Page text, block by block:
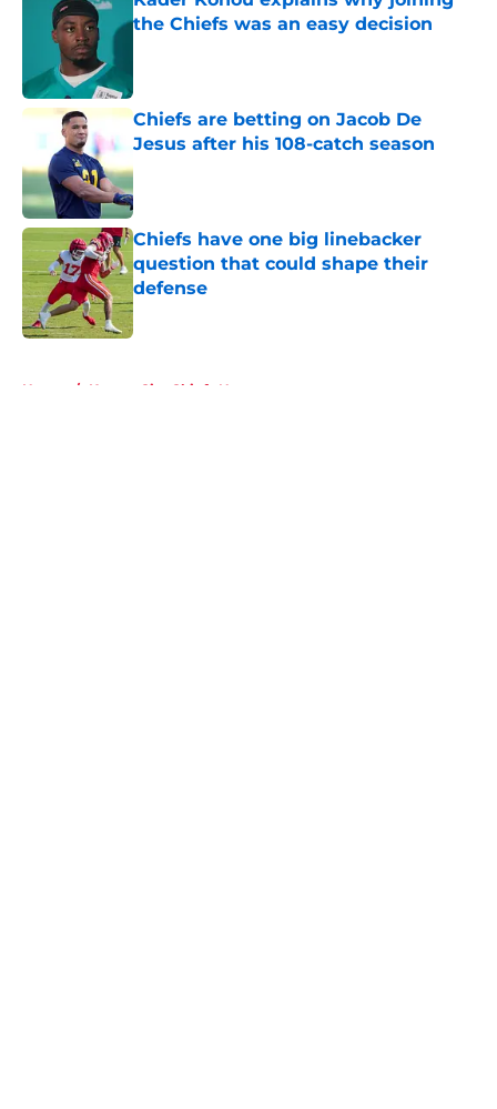
the Chiefs was an easy decision
Chiefs are betting on Jacob De
Jesus after his 108-catch season
Published by on Invalid Date
Chiefs have one big linebacker
question that could shape their
defense
Published by on Invalid Date
Home / Kansas City Chiefs News